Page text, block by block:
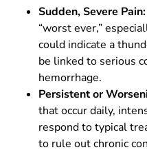
Sudden, Severe Pain:
“worst ever,”
could indicate a
be linked to serious
hemorrhage.
Persistent or
that occur daily,
respond to typical
to rule out chronic